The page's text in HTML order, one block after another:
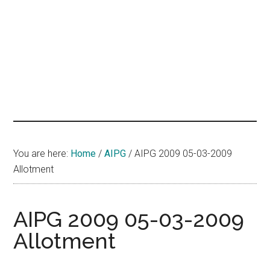
You are here: Home / AIPG / AIPG 2009 05-03-2009
Allotment
AIPG 2009 05-03-2009
Allotment